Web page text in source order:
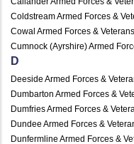
Coldstream Armed Forces &
Cowal Armed Forces &
Cumnock (Ayrshire) Armed
D
Deeside Armed Forces &
Dumbarton Armed Forces &
Dumfries Armed Forces &
Dundee Armed Forces &
Dunfermline Armed Forces &